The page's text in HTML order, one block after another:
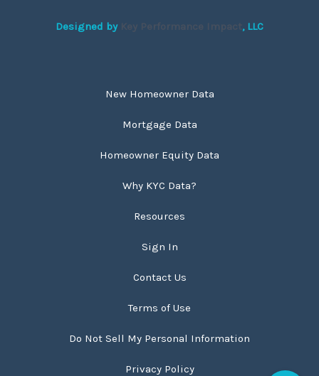
Designed by Key Performance Impact, LLC
New Homeowner Data
Mortgage Data
Homeowner Equity Data
Why KYC Data?
Resources
Sign In
Contact Us
Terms of Use
Do Not Sell My Personal Information
Privacy Policy